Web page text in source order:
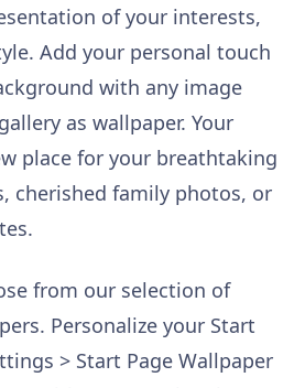
of your interests,
Add your personal touch
with any image
as wallpaper. Your
place for your breathtaking
cherished family photos, or
from our selection of
Personalize your Start
> Start Page Wallpaper